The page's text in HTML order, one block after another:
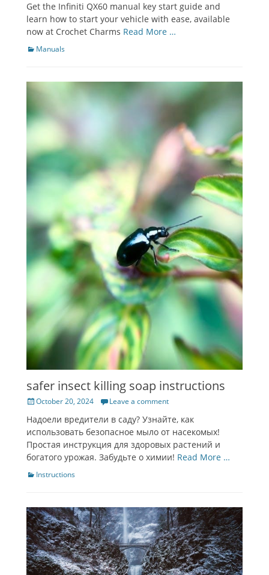
Get the Infiniti QX60 manual key start guide and
learn how to start your vehicle with ease, available
now at Crochet Charms Read More …
Categories
Manuals
safer insect killing soap instructions
Posted
October 20, 2024 Leave a comment
Надоели вредители в саду? Узнайте, как
использовать безопасное мыло от насекомых!
Простая инструкция для здоровых растений и
богатого урожая. Забудьте о химии! Read More …
Categories
Instructions